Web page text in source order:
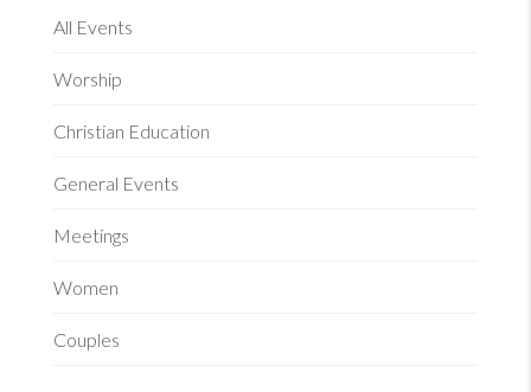
All Events
Worship
Christian Education
General Events
Meetings
Women
Couples